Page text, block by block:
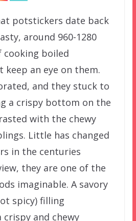
potstickers date back
around 960-1280
cooking boiled
keep an eye on them.
and they stuck to
a crispy bottom on the
with the chewy
Little has changed
in the centuries
they are one of the
imaginable. A savory
spicy) filling
and chewy